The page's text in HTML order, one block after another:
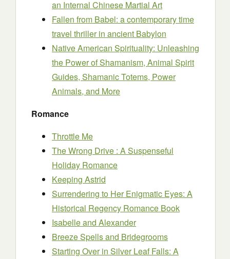
an Internal Chinese Martial Art
Fallen from Babel: a contemporary time
travel thriller in ancient Babylon
Native American Spirituality: Unleashing
the Power of Shamanism, Animal Spirit
Guides, Shamanic Totems, Power
Animals, and More
Romance
Throttle Me
The Wrong Drive : A Suspenseful
Holiday Romance
Keeping Astrid
Surrendering to Her Enigmatic Eyes: A
Historical Regency Romance Book
Isabelle and Alexander
Breeze Spells and Bridegrooms
Starting Over in Silver Leaf Falls: A